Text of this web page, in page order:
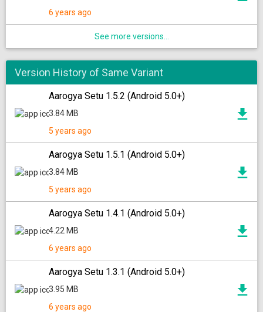
6 years ago
See more versions...
Version History of Same Variant
Aarogya Setu 1.5.2 (Android 5.0+)
3.84 MB
5 years ago
Aarogya Setu 1.5.1 (Android 5.0+)
3.84 MB
5 years ago
Aarogya Setu 1.4.1 (Android 5.0+)
4.22 MB
6 years ago
Aarogya Setu 1.3.1 (Android 5.0+)
3.95 MB
6 years ago